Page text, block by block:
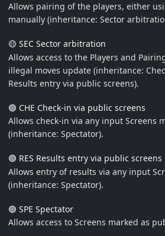
Allows pairing of the players, either
manually (inheritance: Sector
🟡 SEC Sector arbitration
Allows access to the Players and
illegal moves update (inheritance:
Results entry via public screens).
🟢 CHE Check-in via public screens
Allows check-in via any input Screens
(inheritance: Spectator).
🟢 RES Results entry via public screens
Allows entry of results via any input
(inheritance: Spectator).
🟢 SPE Spectator
Allows access to Screens marked as